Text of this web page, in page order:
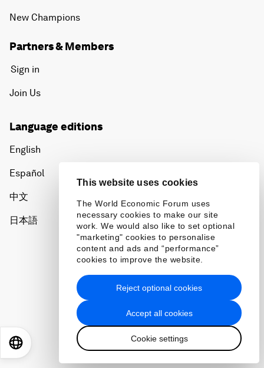
This website uses cookies
The World Economic Forum uses
necessary cookies to make our site
work. We would also like to set optional
"marketing" cookies to personalise
content and ads and “performance”
cookies to improve the website.
Accept all cookies
Cookie settings
Reject optional cookies
New Champions
Partners & Members
Sign in
Join Us
Language editions
English
Español
中文
日本語
Privacy Policy & Terms of Service
Sitemap
2026 World Economic Forum
日本語